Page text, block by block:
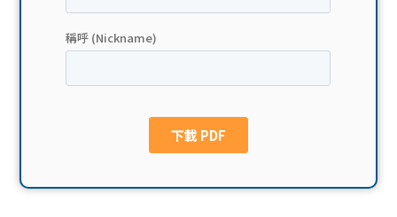
款
貸款
han
ge